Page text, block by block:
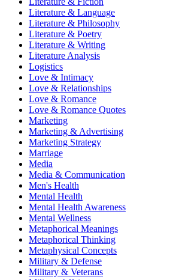
Literature & Language
Literature & Philosophy
Literature & Poetry
Literature & Writing
Literature Analysis
Logistics
Love & Intimacy
Love & Relationships
Love & Romance
Love & Romance Quotes
Marketing
Marketing & Advertising
Marketing Strategy
Marriage
Media
Media & Communication
Men's Health
Mental Health
Mental Health Awareness
Mental Wellness
Metaphorical Meanings
Metaphorical Thinking
Metaphysical Concepts
Military & Defense
Military & Veterans